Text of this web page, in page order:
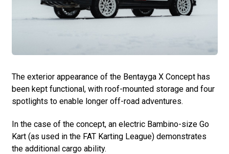
The exterior appearance of the Bentayga X Concept has
been kept functional, with roof-mounted storage and four
spotlights to enable longer off-road adventures.
In the case of the concept, an electric Bambino-size Go
Kart (as used in the FAT Karting League) demonstrates
the additional cargo ability.